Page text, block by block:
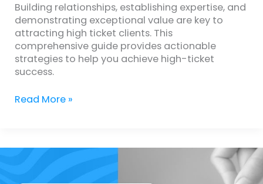
Building relationships, establishing expertise, and
demonstrating exceptional value are key to
attracting high ticket clients. This
comprehensive guide provides actionable
strategies to help you achieve high-ticket
success.
Read More »